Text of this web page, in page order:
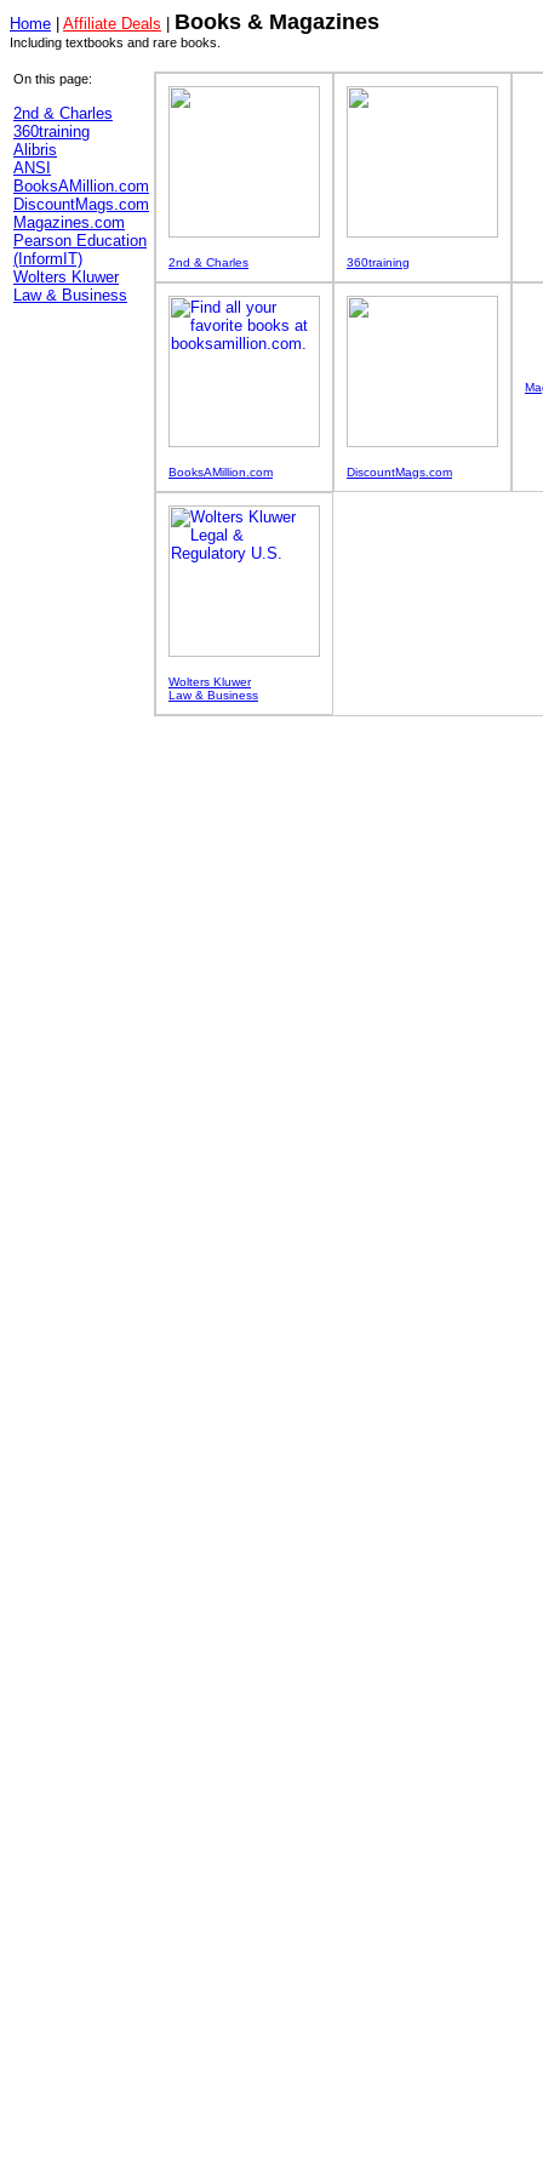
Home Affiliate Deals Books & Magazines
Including textbooks and rare books.
On this page:
2nd & Charles
360training
Alibris
ANSI
BooksAMillion.com
DiscountMags.com
Magazines.com
Pearson Education
(InformIT)
Wolters Kluwer
Law & Business
2nd & Charles 360training
BooksAMillion.com DiscountMags.com
Wolters Kluwer
Law & Business